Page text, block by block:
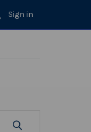
Sign in